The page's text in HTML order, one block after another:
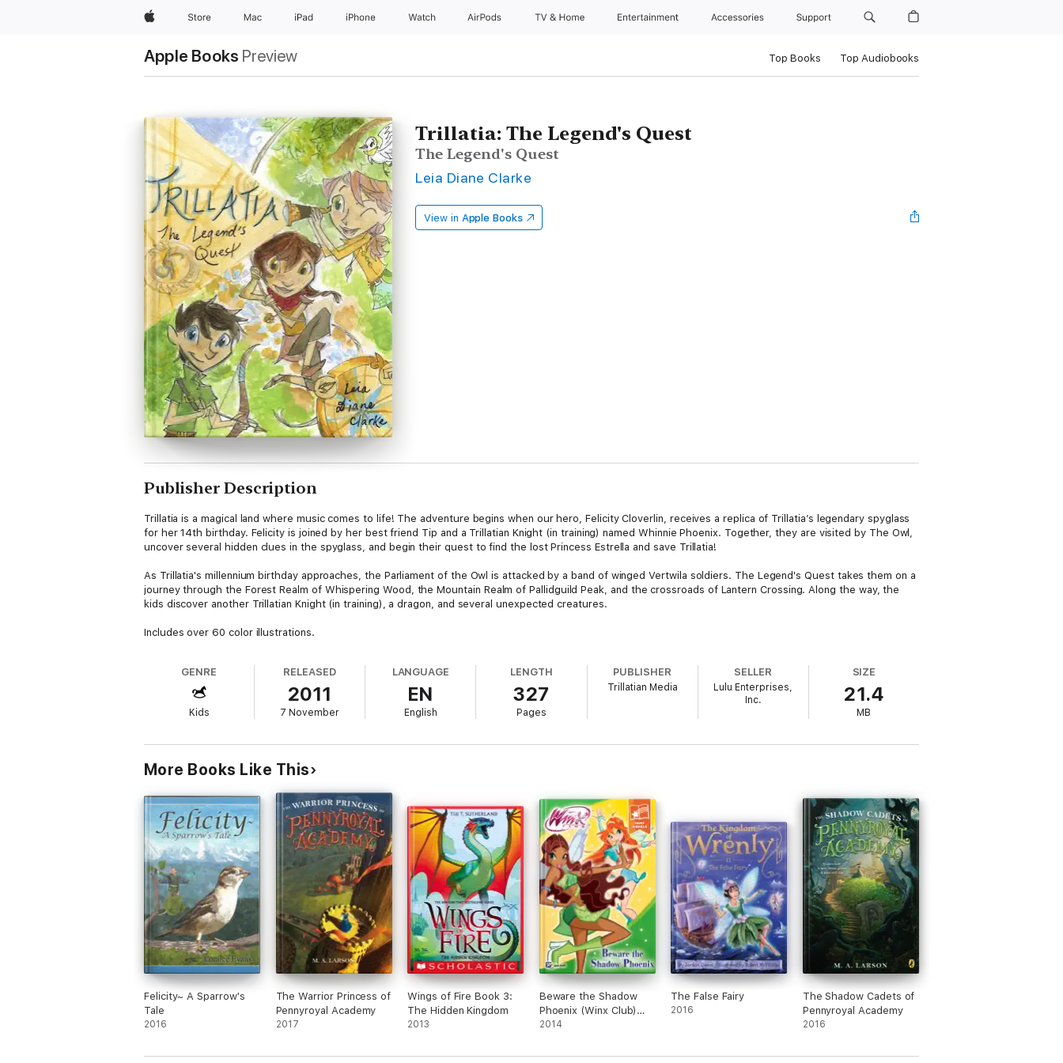
AppleStore Mac iPad iPhone Watch AirPods TV & Home Entertainment Accessories Support
Apple Books Preview Top Books Top Audiobooks
Trillatia: The Legend's Quest
The Legend's Quest
Leia Diane Clarke
View in Apple Books
Publisher Description
Trillatia is a magical land where music comes to life! The adventure begins when our hero, Felicity Cloverlin, receives a replica of Trillatia’s legendary spyglass
for her 14th birthday. Felicity is joined by her best friend Tip and a Trillatian Knight (in training) named Whinnie Phoenix. Together, they are visited by The Owl,
uncover several hidden clues in the spyglass, and begin their quest to find the lost Princess Estrella and save Trillatia!
As Trillatia's millennium birthday approaches, the Parliament of the Owl is attacked by a band of winged Vertwila soldiers. The Legend's Quest takes them on a
journey through the Forest Realm of Whispering Wood, the Mountain Realm of Pallidguild Peak, and the crossroads of Lantern Crossing. Along the way, the
kids discover another Trillatian Knight (in training), a dragon, and several unexpected creatures.
Includes over 60 color illustrations.
GENRE
Kids
RELEASED
2011
7 November
LANGUAGE
EN
English
LENGTH
327
Pages
PUBLISHER
Trillatian Media
SELLER
Lulu Enterprises,
Inc.
SIZE
21.4
MB
More Books Like This
Felicity~ A Sparrow's
Tale
2016
The Warrior Princess of
Pennyroyal Academy
2017
Wings of Fire Book 3:
The Hidden Kingdom
2013
Beware the Shadow
Phoenix (Winx Club)
(Fairy Novels)
2014
The False Fairy
2016
The Shadow Cadets of
Pennyroyal Academy
2016